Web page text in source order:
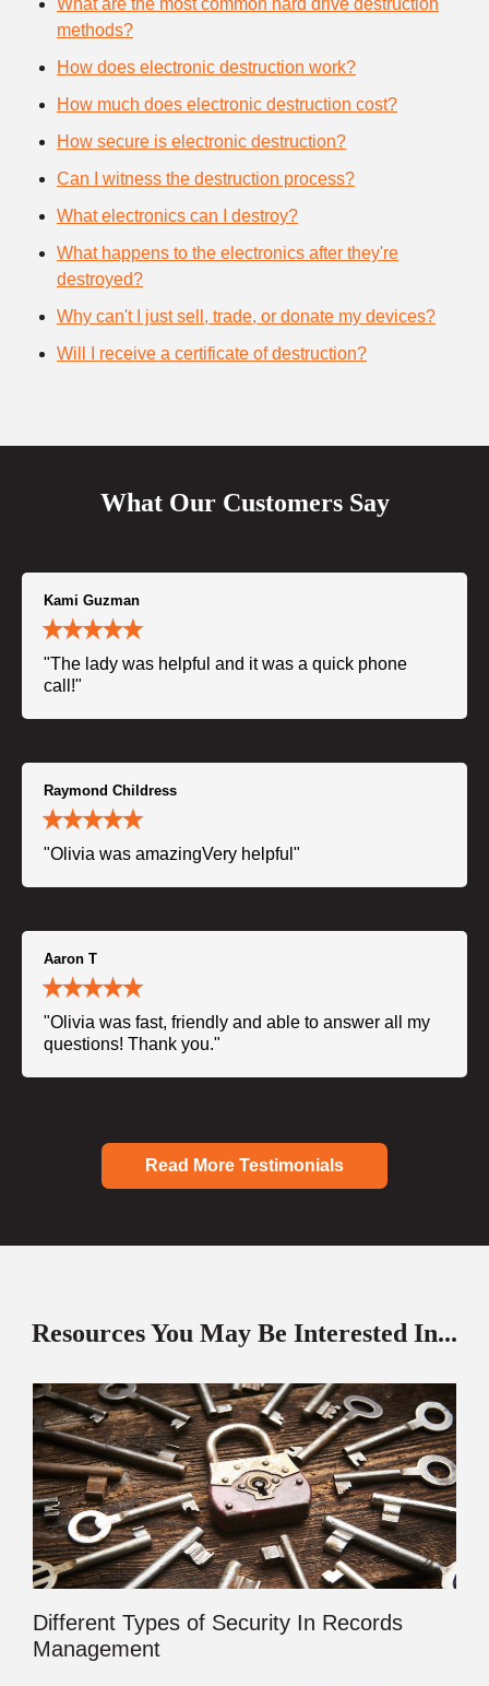
What are the most common hard drive destruction
methods?
How does electronic destruction work?
How much does electronic destruction cost?
How secure is electronic destruction?
Can I witness the destruction process?
What electronics can I destroy?
What happens to the electronics after they're
destroyed?
Why can't I just sell, trade, or donate my devices?
Will I receive a certificate of destruction?
What Our Customers Say
Kami Guzman
"The lady was helpful and it was a quick phone
call!"
Raymond Childress
"Olivia was amazingVery helpful"
Aaron T
"Olivia was fast, friendly and able to answer all my
questions! Thank you."
Read More Testimonials
Resources You May Be Interested In...
Different Types of Security In Records
Management